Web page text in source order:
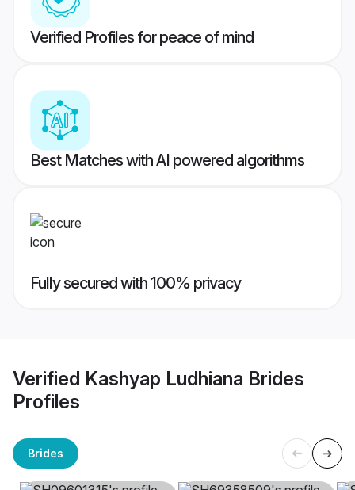
Verified Profiles for peace of mind
Best Matches with AI powered algorithms
Fully secured with 100% privacy
Verified Kashyap Ludhiana Brides
Profiles
Brides